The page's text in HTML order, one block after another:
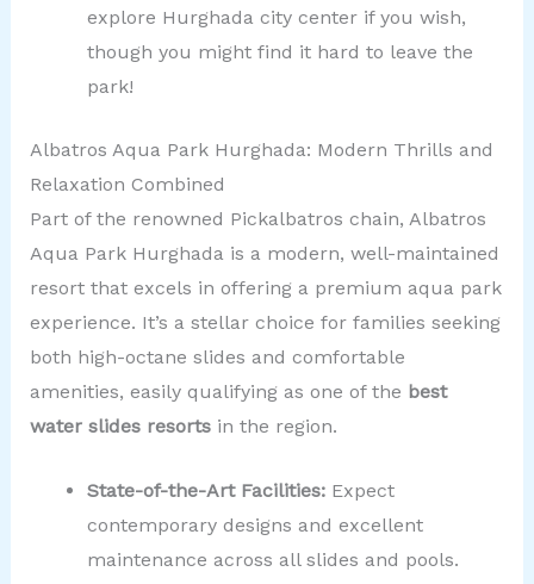
explore Hurghada city center if you wish,
though you might find it hard to leave the
park!
Albatros Aqua Park Hurghada: Modern Thrills and
Relaxation Combined
Part of the renowned Pickalbatros chain, Albatros
Aqua Park Hurghada is a modern, well-maintained
resort that excels in offering a premium aqua park
experience. It’s a stellar choice for families seeking
both high-octane slides and comfortable
amenities, easily qualifying as one of the best
water slides resortsin the region.
State-of-the-Art Facilities:Expect
contemporary designs and excellent
maintenance across all slides and pools.